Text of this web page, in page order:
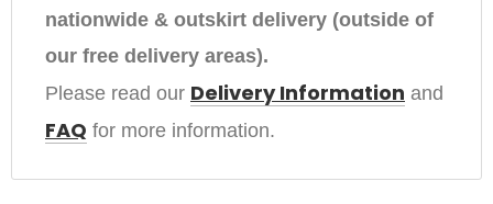
nationwide & outskirt delivery (outside of
our free delivery areas).
Please read our Delivery Information and
FAQ for more information.